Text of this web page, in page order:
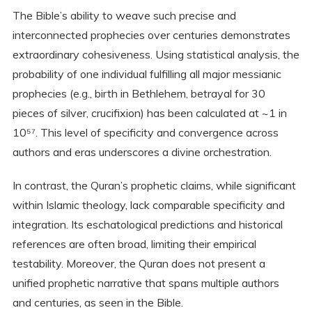
The Bible’s ability to weave such precise and
interconnected prophecies over centuries demonstrates
extraordinary cohesiveness. Using statistical analysis, the
probability of one individual fulfilling all major messianic
prophecies (e.g., birth in Bethlehem, betrayal for 30
pieces of silver, crucifixion) has been calculated at ~1 in
10⁵⁷. This level of specificity and convergence across
authors and eras underscores a divine orchestration.
In contrast, the Quran’s prophetic claims, while significant
within Islamic theology, lack comparable specificity and
integration. Its eschatological predictions and historical
references are often broad, limiting their empirical
testability. Moreover, the Quran does not present a
unified prophetic narrative that spans multiple authors
and centuries, as seen in the Bible.